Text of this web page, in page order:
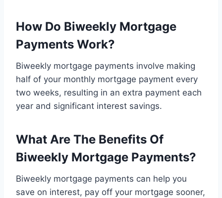
How Do Biweekly Mortgage
Payments Work?
Biweekly mortgage payments involve making
half of your monthly mortgage payment every
two weeks, resulting in an extra payment each
year and significant interest savings.
What Are The Benefits Of
Biweekly Mortgage Payments?
Biweekly mortgage payments can help you
save on interest, pay off your mortgage sooner,